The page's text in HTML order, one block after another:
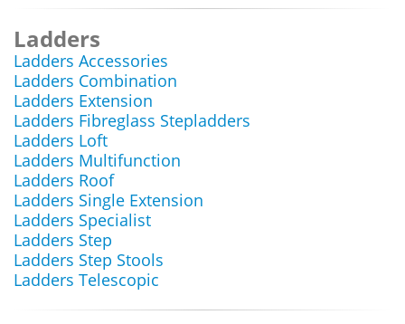
Ladders
Ladders Accessories
Ladders Combination
Ladders Extension
Ladders Fibreglass Stepladders
Ladders Loft
Ladders Multifunction
Ladders Roof
Ladders Single Extension
Ladders Specialist
Ladders Step
Ladders Step Stools
Ladders Telescopic